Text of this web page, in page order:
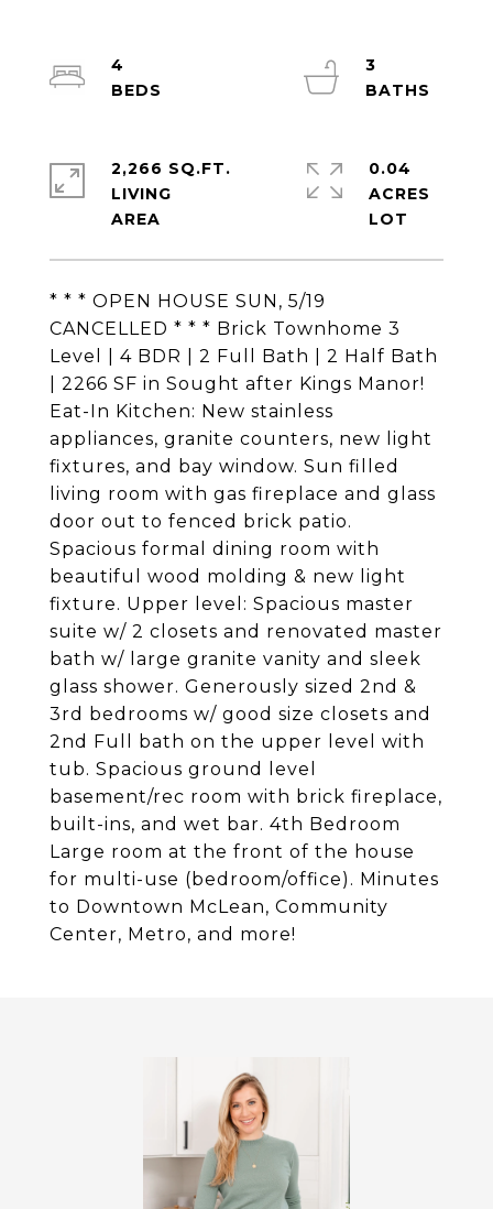
* * * OPEN HOUSE SUN, 5/19
CANCELLED * * * Brick Townhome 3
Level | 4 BDR | 2 Full Bath | 2 Half Bath
| 2266 SF in Sought after Kings Manor!
Eat-In Kitchen: New stainless
appliances, granite counters, new light
fixtures, and bay window. Sun filled
living room with gas fireplace and glass
door out to fenced brick patio.
Spacious formal dining room with
beautiful wood molding & new light
fixture. Upper level: Spacious master
suite w/ 2 closets and renovated master
bath w/ large granite vanity and sleek
glass shower. Generously sized 2nd &
3rd bedrooms w/ good size closets and
2nd Full bath on the upper level with
tub. Spacious ground level
basement/rec room with brick fireplace,
built-ins, and wet bar. 4th Bedroom
Large room at the front of the house
for multi-use (bedroom/office). Minutes
to Downtown McLean, Community
Center, Metro, and more!
4
3
2,266 SQ.FT.
LIVING
0.04
ACRES